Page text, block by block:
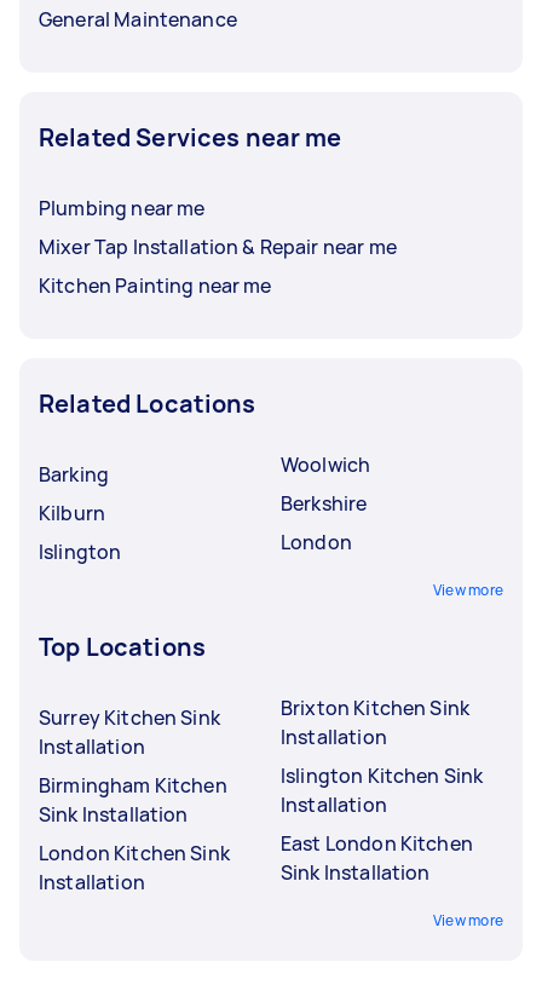
General Maintenance
Related Services near me
Plumbing near me
Mixer Tap Installation & Repair near me
Kitchen Painting near me
Related Locations
Barking
Kilburn
Islington
Woolwich
Berkshire
London
View more
Top Locations
Surrey Kitchen Sink
Installation
Birmingham Kitchen
Sink Installation
London Kitchen Sink
Installation
Brixton Kitchen Sink
Installation
Islington Kitchen Sink
Installation
East London Kitchen
Sink Installation
View more